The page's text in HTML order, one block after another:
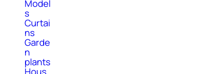
Model
s
Curtai
ns
Garde
n
plants